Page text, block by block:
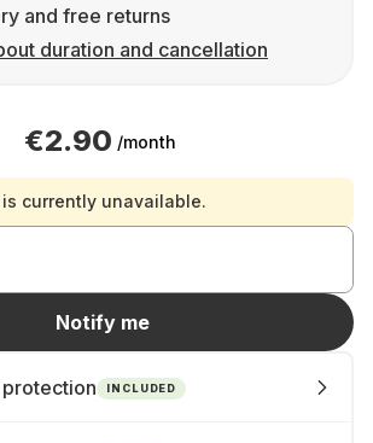
and free returns
duration and cancellation
€2.90 /month
currently unavailable.
Notify me
INCLUDED